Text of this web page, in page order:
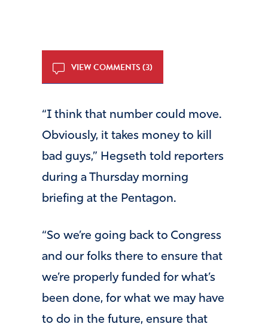
VIEW COMMENTS (3)
“I think that number could move.
Obviously, it takes money to kill
bad guys,” Hegseth told reporters
during a Thursday morning
briefing at the Pentagon.
“So we’re going back to Congress
and our folks there to ensure that
we’re properly funded for what’s
been done, for what we may have
to do in the future, ensure that